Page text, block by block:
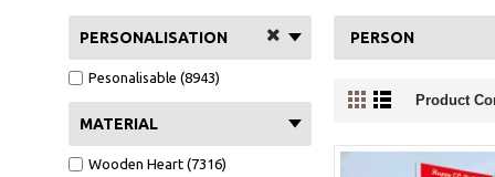
PERSONALISATION
Pesonalisable (8943)
MATERIAL
Wooden Heart (7316)
PERSON
Product